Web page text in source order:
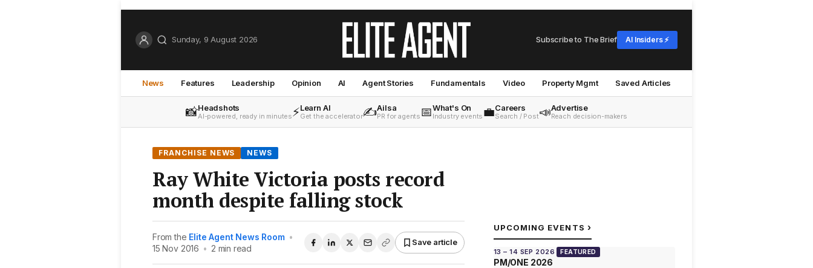
Sunday, 9 August 2026 Subscribe to The Brief AI Insiders ⚡
News Features Leadership Opinion AI Agent Stories Fundamentals Video Property Mgmt Saved Articles
📸Headshots
AI-powered, ready in minutes⚡Learn AI
Get the accelerator✍️Ailsa
PR for agents 📅What's On
Industry events 💼Careers
Search / Post📣Advertise
Reach decision-makers
FRANCHISE NEWS NEWS
Ray White Victoria posts record
month despite falling stock
From the Elite Agent News Room •
15 Nov 2016 • 2 min read
Save article
UPCOMING EVENTS ›
13 – 14 SEP 2026 FEATURED
PM/ONE 2026